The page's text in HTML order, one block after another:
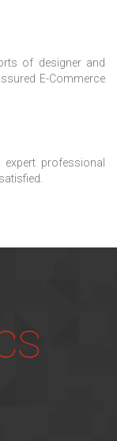
of designer and
E-Commerce
professional